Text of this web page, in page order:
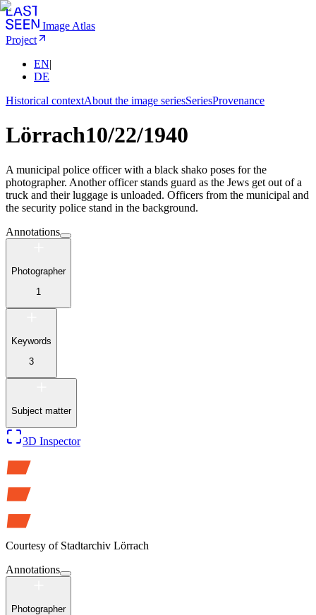
Image Atlas
Project
EN|
DE
Historical contextAbout the image seriesSeriesProvenance
Lörrach10/22/1940
A municipal police officer with a black shako poses for the
photographer. Another officer stands guard as the Jews get out of a
truck and their luggage is unloaded. Officers from the municipal and
the security police stand in the background.
Annotations
Photographer
1
Keywords
3
Subject matter
3D Inspector
Courtesy of Stadtarchiv Lörrach
Annotations
Photographer